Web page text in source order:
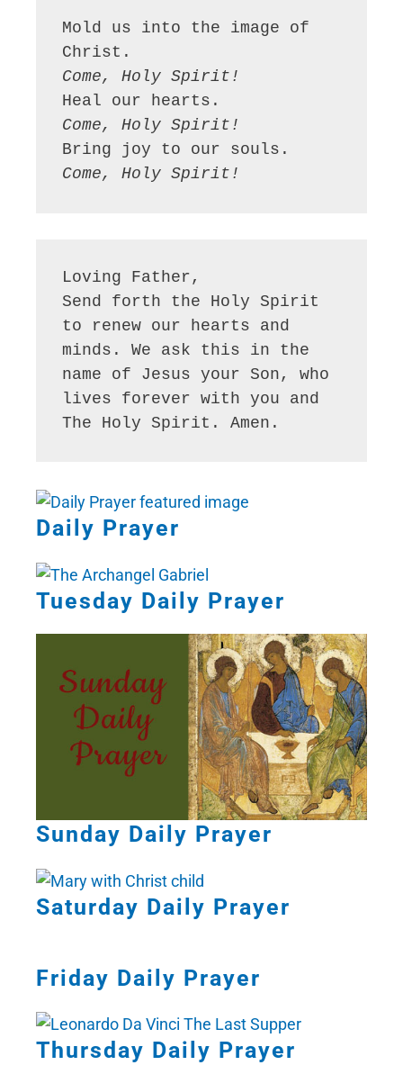
Mold us into the image of
Come, Holy Spirit!
Come, Holy Spirit!
Come, Holy Spirit!
Loving Father,
Send forth the Holy Spirit
to renew our hearts and
minds. We ask this in the
name of Jesus your Son, who
lives forever with you and
The Holy Spirit. Amen.
Daily Prayer
Tuesday Daily Prayer
Sunday Daily Prayer
Saturday Daily Prayer
Friday Daily Prayer
Thursday Daily Prayer